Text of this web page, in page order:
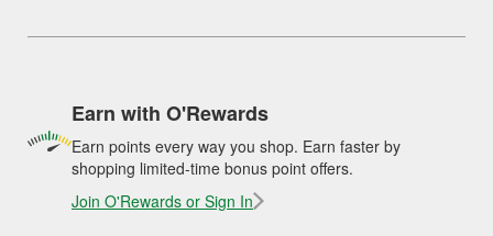
Earn with O'Rewards
Earn points every way you shop. Earn faster by
shopping limited-time bonus point offers.
Join O'Rewards or Sign In